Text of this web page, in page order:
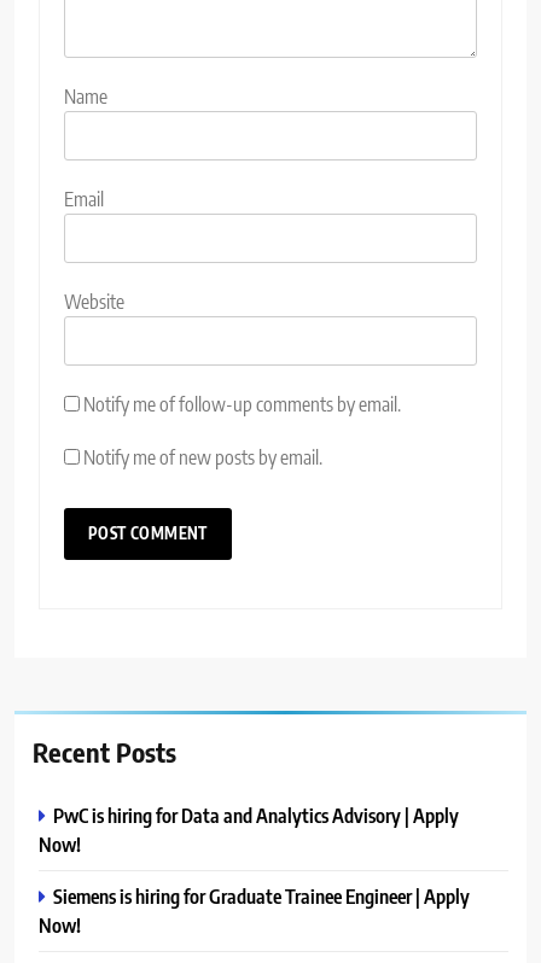
Name
Email
Website
Notify me of follow-up comments by email.
Notify me of new posts by email.
Recent Posts
PwC is hiring for Data and Analytics Advisory | Apply
Now!
Siemens is hiring for Graduate Trainee Engineer | Apply
Now!